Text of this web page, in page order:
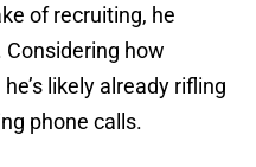
of recruiting, he
Considering how
likely already rifling
phone calls.